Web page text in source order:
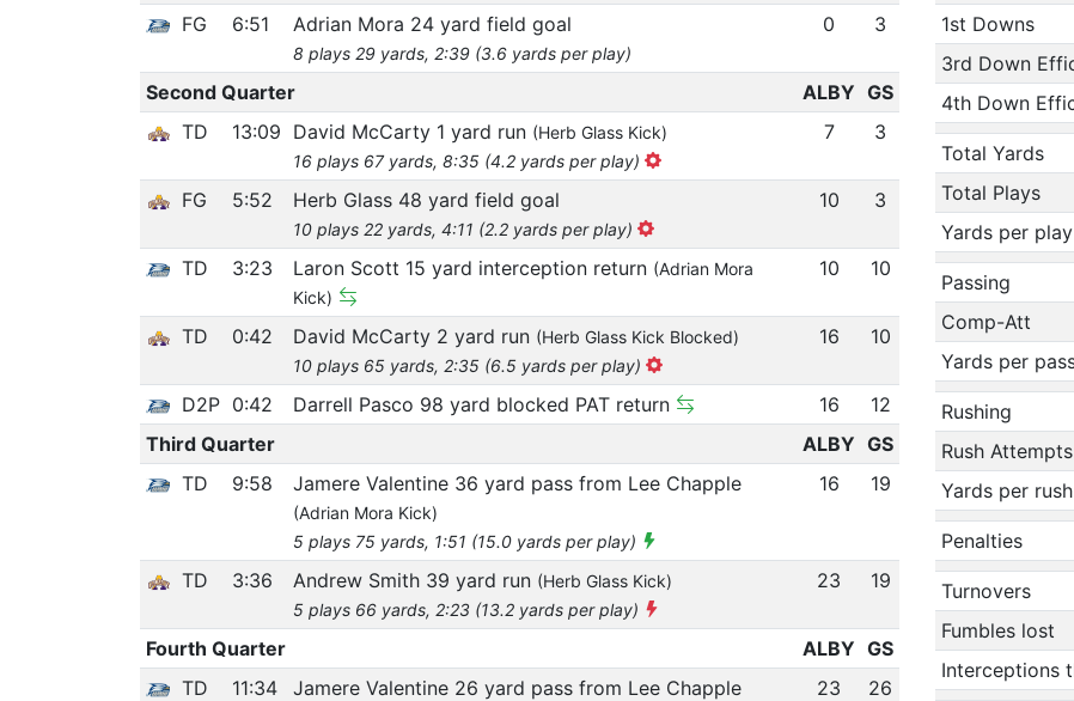
1st Downs
3rd Down
4th Down
Total Yards
Total Plays
Yards per play
Passing
Comp-Att
Yards per
Rushing
Rush Attempts
Yards per rush
Penalties
Turnovers
Fumbles lost
Interceptions
FG
6:51 Adrian Mora 24 yard field goal
8 plays 29 yards, 2:39 (3.6 yards per play)
0 3
Second Quarter ALBY GS
TD
13:09 David McCarty 1 yard run (Herb Glass Kick)
16 plays 67 yards, 8:35 (4.2 yards per play)
7 3
FG 5:52 Herb Glass 48 yard field goal
10 plays 22 yards, 4:11 (2.2 yards per play)
10 3
TD 3:23 Laron Scott 15 yard interception return (Adrian Mora
Kick)
10 10
TD 0:42 David McCarty 2 yard run (Herb Glass Kick Blocked)
10 plays 65 yards, 2:35 (6.5 yards per play)
16 10
D2P 0:42 Darrell Pasco 98 yard blocked PAT return 16
12
Third Quarter
ALBY GS
TD
9:58 Jamere Valentine 36 yard pass from Lee Chapple
(Adrian Mora Kick)
5 plays 75 yards, 1:51 (15.0 yards per play)
16 19
TD 3:36 Andrew Smith 39 yard run (Herb Glass Kick)
5 plays 66 yards, 2:23 (13.2 yards per play)
23 19
Fourth Quarter ALBY GS
TD
11:34 Jamere Valentine 26 yard pass from Lee Chapple 23 26